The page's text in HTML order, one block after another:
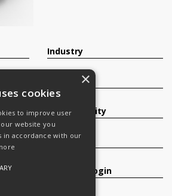
Industry
Sustainability
Careers
Register/Login
×
cookies
to improve user
website you
in accordance with our